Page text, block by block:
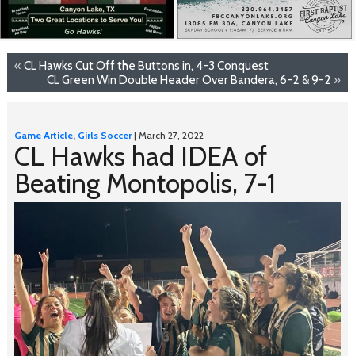
« CL Hawks Cut Off the Buttons in, 4-3 Conquest
CL Green Win Double Header Over Bandera, 6-2 & 9-2 »
Game Article, Girls Soccer| March 27, 2022
CL Hawks had IDEA of
Beating Montopolis, 7-1